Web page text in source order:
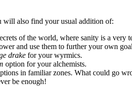
will also find your usual addition of:
of the world, where sanity is a very
and use them to further your own
drake for your wyrmics.
option for your alchemists.
in familiar zones. What could go
be enough!